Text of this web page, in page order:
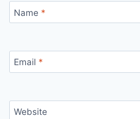
Name *
Email *
Website